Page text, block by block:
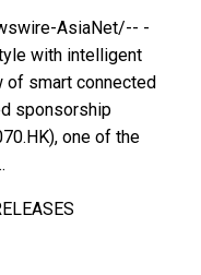
AsiaNet/-- -
with intelligent
of smart connected
sponsorship
one of the